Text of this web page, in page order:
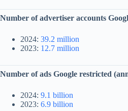
Number of advertiser accounts
2024: 39.2 million
2023: 12.7 million
Number of ads Google restricted
2024: 9.1 billion
2023: 6.9 billion